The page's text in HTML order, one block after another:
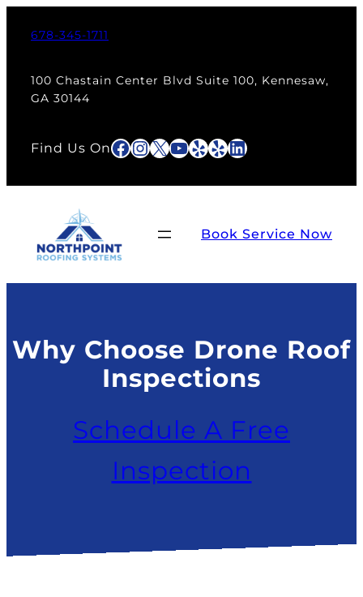
678-345-1711
100 Chastain Center Blvd Suite 100, Kennesaw,
GA 30144
Find Us OnFacebook
Instagram
X YouTube
Yelp
YelpLinkedIn
Book Service Now
Why Choose Drone Roof
Inspections
Schedule A Free
Inspection